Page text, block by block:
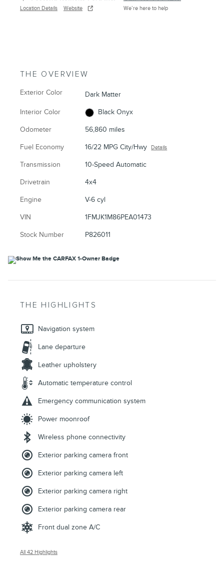
Location Details Website We’re here to help
THE OVERVIEW
Exterior Color Dark Matter
Interior Color Black Onyx
Odometer 56,860 miles
Fuel Economy 16/22 MPG City/Hwy Details
Transmission 10-Speed Automatic
Drivetrain 4x4
Engine V-6 cyl
VIN 1FMJK1M86PEA01473
Stock Number P826011
THE HIGHLIGHTS
Navigation system
Lane departure
Leather upholstery
Automatic temperature control
Emergency communication system
Power moonroof
Wireless phone connectivity
Exterior parking camera front
Exterior parking camera left
Exterior parking camera right
Exterior parking camera rear
Front dual zone A/C
All 42 Highlights